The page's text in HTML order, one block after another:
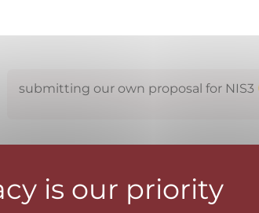
submitting our own proposal for NIS3